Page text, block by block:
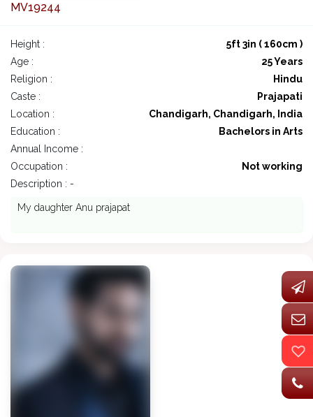
MV19244
Height :
5ft 3in ( 160cm )
Age :
25 Years
Religion :
Hindu
Caste :
Prajapati
Location :
Chandigarh, Chandigarh, India
Education :
Bachelors in Arts
Annual Income :
Occupation :
Not working
Description : -
My daughter Anu prajapat